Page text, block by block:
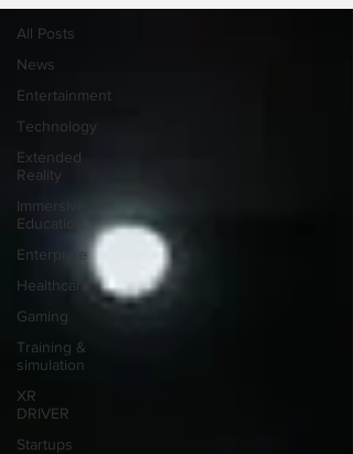
All Posts
News
Entertainment
Technology
Extended
Reality
Immersive
Education
Enterprise
Healthcare
Gaming
Training &
simulation
XR
DRIVER
Startups